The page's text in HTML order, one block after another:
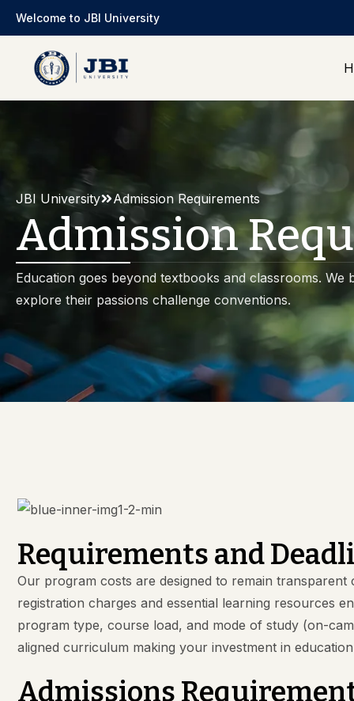
Welcome to JBI University
JBI University Admission Requirements
Admission
Education goes beyond textbooks and classrooms. We
explore their passions challenge conventions.
Requirements and
Our program costs are designed to remain
registration charges and essential learning resources
program type, course load, and mode of study (on-
aligned curriculum making your investment in
Admissions